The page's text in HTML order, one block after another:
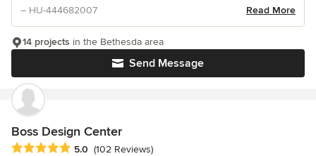
– HU-444682007
Read More
Send Message
14 projects in the Bethesda area
Boss Design Center
Average rating: 5 out of 5 stars
5.0 (102 Reviews)